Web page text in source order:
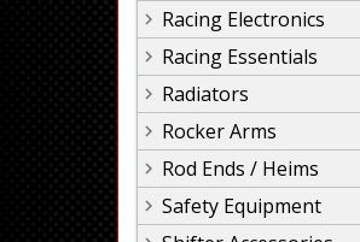
Racing Electronics
Racing Essentials
Radiators
Rocker Arms
Rod Ends / Heims
Safety Equipment